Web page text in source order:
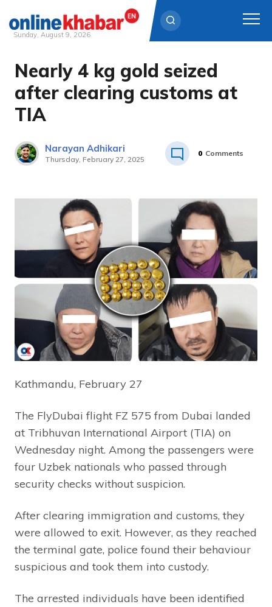
Skip
content
Sunday, August 9, 2026
Nearly 4 kg gold seized
after clearing customs at
TIA
Narayan Adhikari
Thursday, February 27, 2025
0 Comments
Kathmandu, February 27
The FlyDubai flight FZ 575 from Dubai landed
at Tribhuvan International Airport (TIA) on
Wednesday night. Among the passengers were
four Uzbek nationals who passed through
security checks without suspicion.
After clearing immigration and customs, they
were allowed to exit. However, as they reached
the terminal gate, police found their behaviour
suspicious and took them into custody.
The arrested individuals have been identified